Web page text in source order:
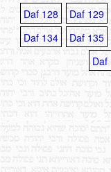
Daf 128
Daf 129
Daf 134
Daf 135
Daf